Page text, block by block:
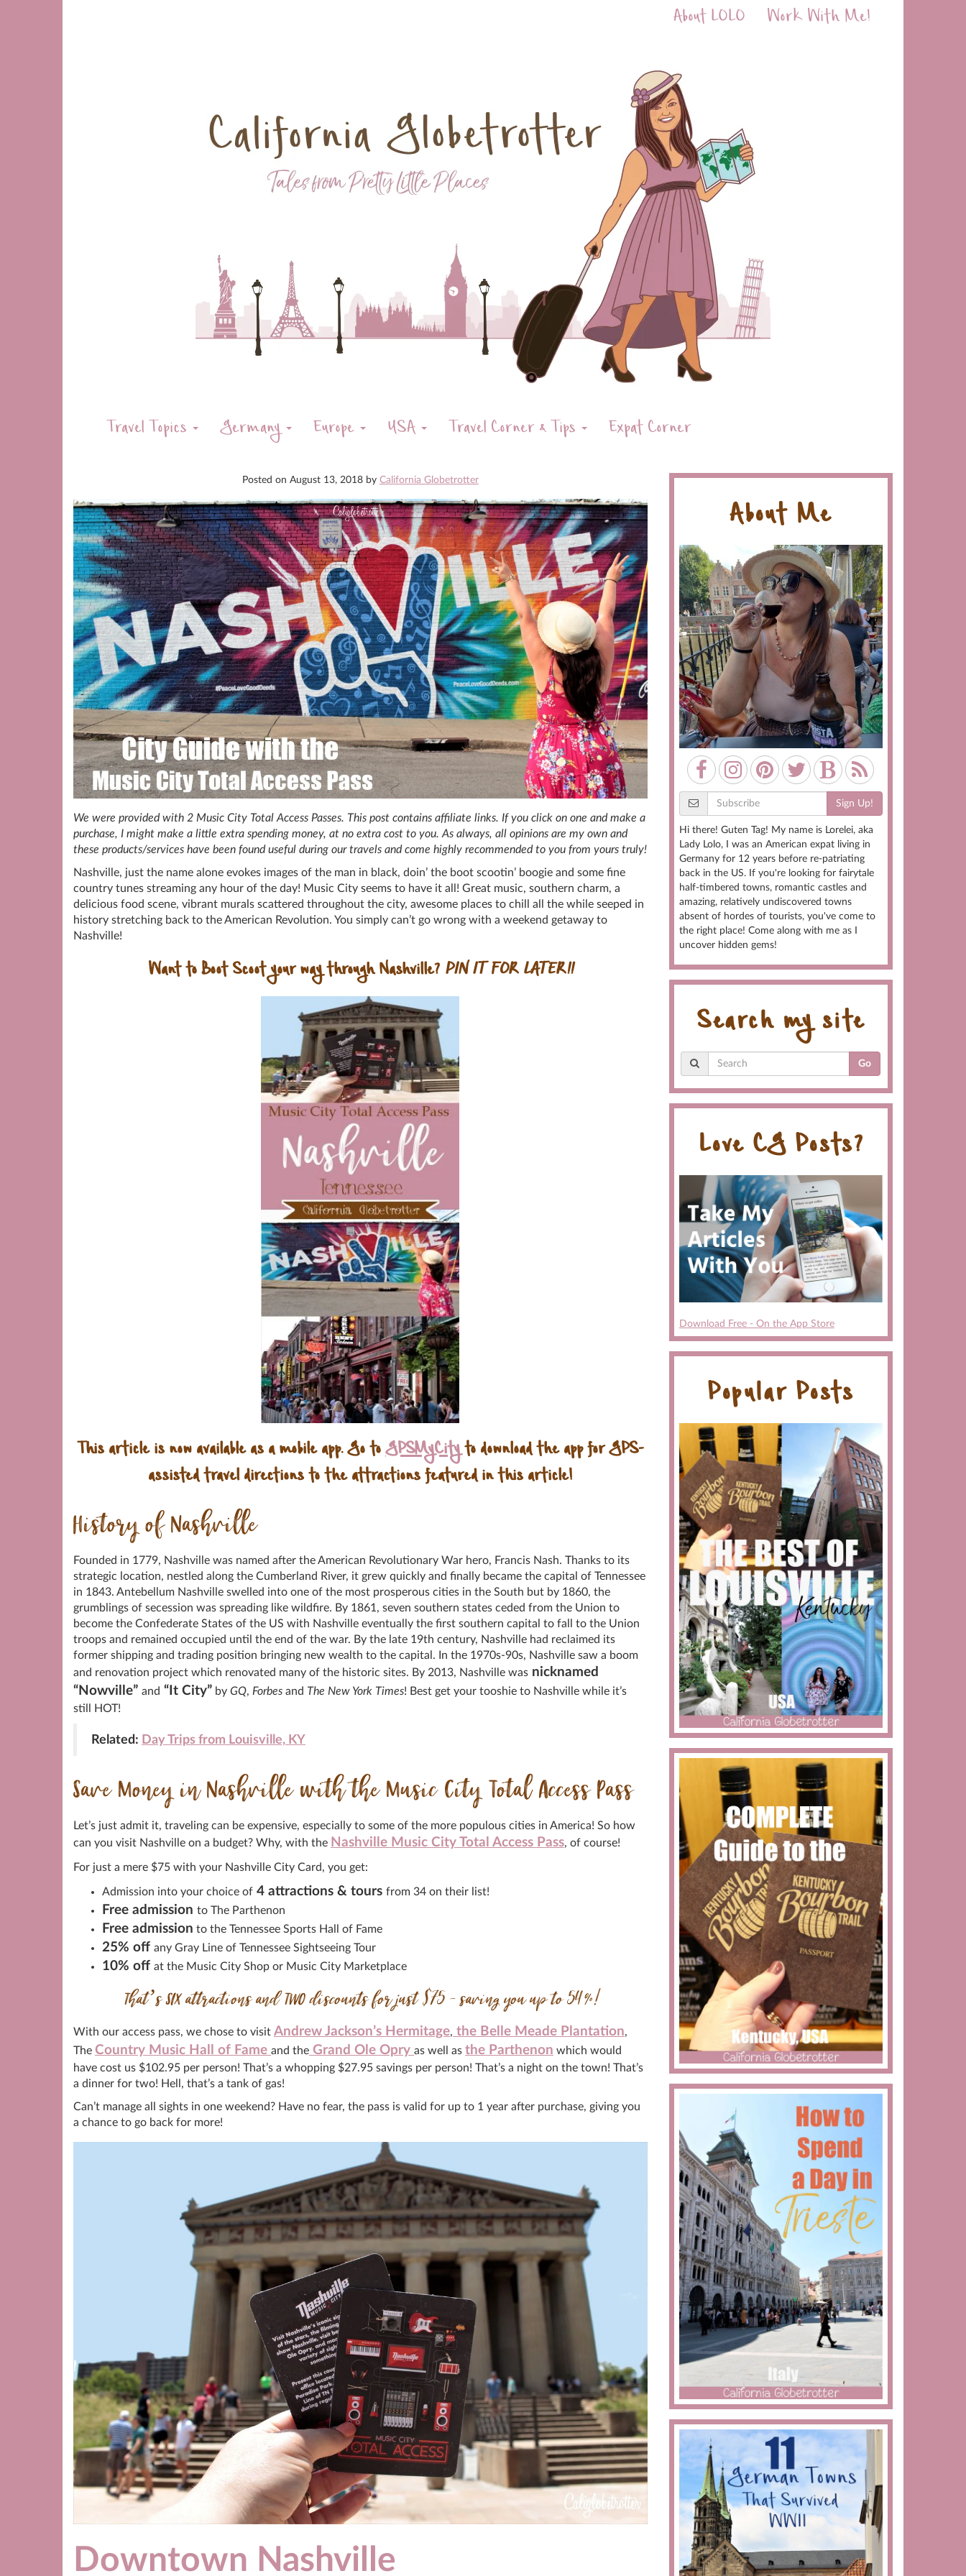
About LOLO Work With Me!
Travel Topics Germany Europe USA Travel Corner & Tips Expat Corner
Posted on August 13, 2018 by California Globetrotter
We were provided with 2 Music City Total Access Passes. This post contains affiliate links. If you click on one and make a
purchase, I might make a little extra spending money, at no extra cost to you. As always, all opinions are my own and
these products/services have been found useful during our travels and come highly recommended to you from yours truly!
Nashville, just the name alone evokes images of the man in black, doin’ the boot scootin’ boogie and some fine
country tunes streaming any hour of the day! Music City seems to have it all! Great music, southern charm, a
delicious food scene, vibrant murals scattered throughout the city, awesome places to chill all the while seeped in
history stretching back to the American Revolution. You simply can’t go wrong with a weekend getaway to
Nashville!
Want to Boot Scoot your way through Nashville? PIN IT FOR LATER!!
This article is now available as a mobile app. Go toGPSMyCityto download the app for GPS-
assisted travel directions to the attractions featured in this article!
History of Nashville
Founded in 1779, Nashville was named after the American Revolutionary War hero, Francis Nash. Thanks to its
strategic location, nestled along the Cumberland River, it grew quickly and finally became the capital of Tennessee
in 1843. Antebellum Nashville swelled into one of the most prosperous cities in the South but by 1860, the
grumblings of secession was spreading like wildfire. By 1861, seven southern states ceded from the Union to
become the Confederate States of the US with Nashville eventually the first southern capital to fall to the Union
troops and remained occupied until the end of the war. By the late 19th century, Nashville had reclaimed its
former shipping and trading position bringing new wealth to the capital. In the 1970s-90s, Nashville saw a boom
and renovation project which renovated many of the historic sites. By 2013, Nashville was nicknamed
“Nowville” and “It City” by GQ, Forbes and The New York Times! Best get your tooshie to Nashville while it’s
still HOT!
Related: Day Trips from Louisville, KY
Save Money in Nashville with the Music City Total Access Pass
Let’s just admit it, traveling can be expensive, especially to some of the more populous cities in America! So how
can you visit Nashville on a budget? Why, with the Nashville Music City Total Access Pass, of course!
For just a mere $75 with your Nashville City Card, you get:
Admission into your choice of 4 attractions & tours from 34 on their list!
Free admission to The Parthenon
Free admission to the Tennessee Sports Hall of Fame
25% off any Gray Line of Tennessee Sightseeing Tour
10% off at the Music City Shop or Music City Marketplace
That’s SIX attractions and TWO discounts for just $75 – saving you up to 54%!
With our access pass, we chose to visit Andrew Jackson’s Hermitage, the Belle Meade Plantation,
The Country Music Hall of Fame and the Grand Ole Opry as well as the Parthenon which would
have cost us $102.95 per person! That’s a whopping $27.95 savings per person! That’s a night on the town! That’s
a dinner for two! Hell, that’s a tank of gas!
Can’t manage all sights in one weekend? Have no fear, the pass is valid for up to 1 year after purchase, giving you
a chance to go back for more!
Downtown Nashville
About Me
Sign Up!
Hi there! Guten Tag! My name is Lorelei, aka
Lady Lolo, I was an American expat living in
Germany for 12 years before re-patriating
back in the US. If you're looking for fairytale
half-timbered towns, romantic castles and
amazing, relatively undiscovered towns
absent of hordes of tourists, you've come to
the right place! Come along with me as I
uncover hidden gems!
Search my site
Go
Love CG Posts?
Download Free - On the App Store
Popular Posts